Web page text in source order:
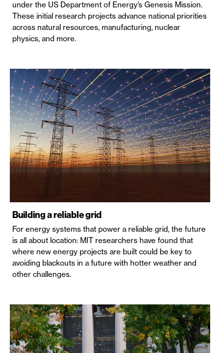
under the US Department of Energy’s Genesis Mission.
These initial research projects advance national priorities
across natural resources, manufacturing, nuclear
physics, and more.
Building a reliable grid
For energy systems that power a reliable grid, the future
is all about location: MIT researchers have found that
where new energy projects are built could be key to
avoiding blackouts in a future with hotter weather and
other challenges.